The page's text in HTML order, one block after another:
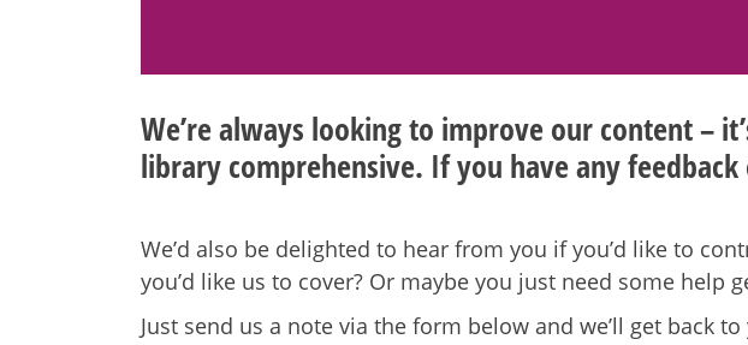
We’re always looking to improve our content –
library comprehensive. If you have any
We’d also be delighted to hear from you if you’d like to
you’d like us to cover? Or maybe you just need some help
Just send us a note via the form below and we’ll get back